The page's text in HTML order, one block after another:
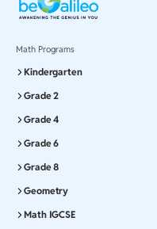
Math Programs
Kindergarten
Grade 2
Grade 4
Grade 6
Grade 8
Geometry
Math IGCSE